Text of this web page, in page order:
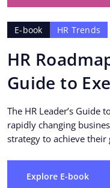
E-book HR Trends
HR
Guide to
The HR Leader’s Guide
rapidly changing
strategy to achieve their
Explore E-book